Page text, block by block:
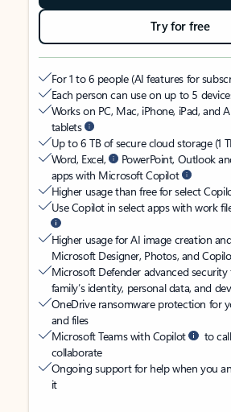
Try for free
For 1 to 6 people (AI features for
Each person can use on up to 5
Works on PC, Mac, iPhone, iPad, and
tablets
Up to 6 TB of secure cloud storage (1
Word, Excel,
PowerPoint, Outlook
apps with Microsoft Copilot
Higher usage than free for select
Use Copilot in select apps with work
Higher usage for AI image creation
Microsoft Designer, Photos, and
Microsoft Defender advanced
family’s identity, personal data, and
OneDrive ransomware protection for
and files
Microsoft Teams with Copilot
to
collaborate
Ongoing support for help when you
it